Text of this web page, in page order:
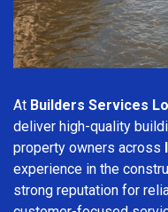
At Builders Services
deliver high-quality
property owners across
experience in the
strong reputation for